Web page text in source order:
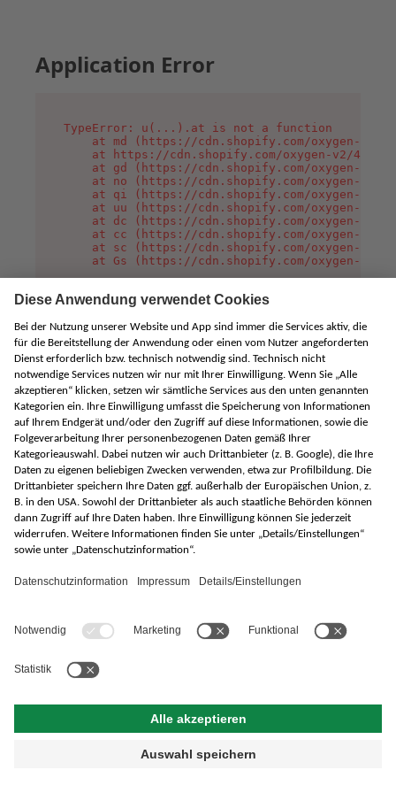
Application Error
TypeError: u(...).at is not a function
at md (https://cdn.shopify.com/oxygen-v2/
at https://cdn.shopify.com/oxygen-v2/
at gd (https://cdn.shopify.com/oxygen-v2/
at no (https://cdn.shopify.com/oxygen-v2/
at qi (https://cdn.shopify.com/oxygen-v2/
at uu (https://cdn.shopify.com/oxygen-v2/
at dc (https://cdn.shopify.com/oxygen-v2/
at cc (https://cdn.shopify.com/oxygen-v2/
at sc (https://cdn.shopify.com/oxygen-v2/
at Gs (https://cdn.shopify.com/oxygen-v2/